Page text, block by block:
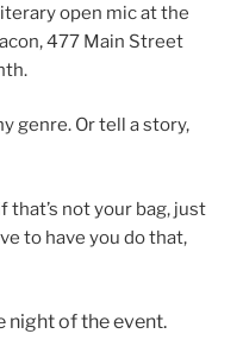
open mic at the
477 Main Street
genre. Or tell a story,
that’s not your bag, just
to have you do that,
night of the event.